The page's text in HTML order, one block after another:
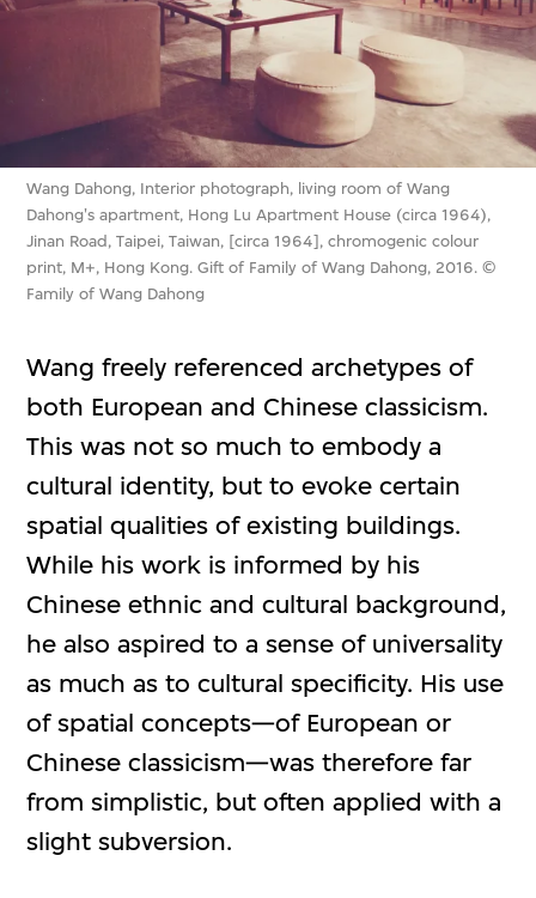
Wang Dahong, Interior photograph, living room of Wang
Dahong's apartment, Hong Lu Apartment House (circa 1964),
Jinan Road, Taipei, Taiwan, [circa 1964], chromogenic colour
print, M+, Hong Kong. Gift of Family of Wang Dahong, 2016. ©
Family of Wang Dahong
Wang freely referenced archetypes of
both European and Chinese classicism.
This was not so much to embody a
cultural identity, but to evoke certain
spatial qualities of existing buildings.
While his work is informed by his
Chinese ethnic and cultural background,
he also aspired to a sense of universality
as much as to cultural specificity. His use
of spatial concepts—of European or
Chinese classicism—was therefore far
from simplistic, but often applied with a
slight subversion.